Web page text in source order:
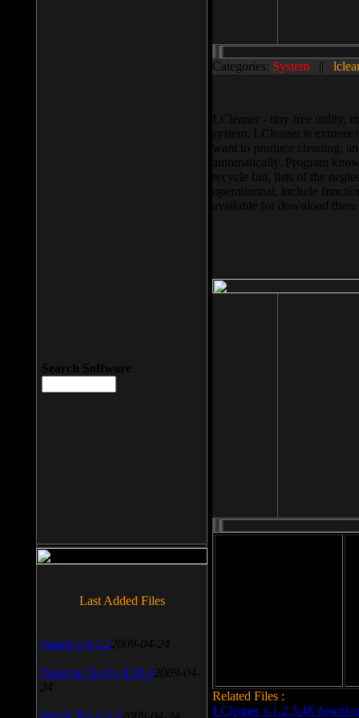
Categories: System ||
LCleaner - tiny free utility,
system. LCleaner is
want to produce cleaning,
automatically. Program
recycle bin, lists of the
operationnal, include
available for download
Related Files :
LCleaner v.1.2.3.48
Search Software
Last Added Files
SnagIt v.9.1.2 2009-04-24
Daemon Tool v.4.30.4 2009-04-
24